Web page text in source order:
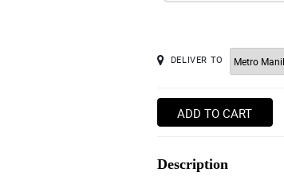
DELIVER TO
ADD TO CART
Description